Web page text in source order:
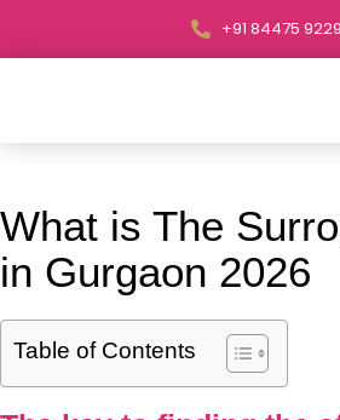
+91 84475
What is The
in Gurgaon 2026
Table of Contents